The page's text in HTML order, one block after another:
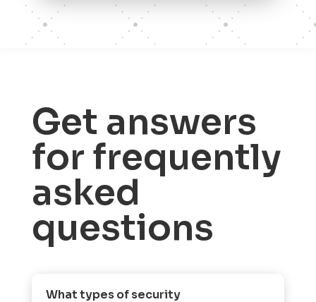
Get answers
for frequently
asked
questions
What types of security